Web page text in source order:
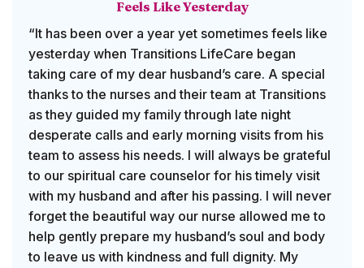
Feels Like Yesterday
“It has been over a year yet sometimes feels like
yesterday when Transitions LifeCare began
taking care of my dear husband’s care. A special
thanks to the nurses and their team at Transitions
as they guided my family through late night
desperate calls and early morning visits from his
team to assess his needs. I will always be grateful
to our spiritual care counselor for his timely visit
with my husband and after his passing. I will never
forget the beautiful way our nurse allowed me to
help gently prepare my husband’s soul and body
to leave us with kindness and full dignity. My